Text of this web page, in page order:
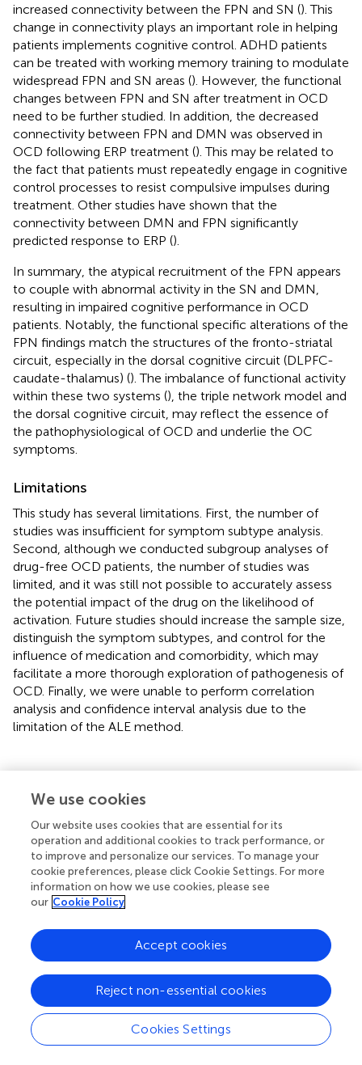
increased connectivity between the FPN and SN (). This
change in connectivity plays an important role in helping
patients implements cognitive control. ADHD patients
can be treated with working memory training to modulate
widespread FPN and SN areas (). However, the functional
changes between FPN and SN after treatment in OCD
need to be further studied. In addition, the decreased
connectivity between FPN and DMN was observed in
OCD following ERP treatment (). This may be related to
the fact that patients must repeatedly engage in cognitive
control processes to resist compulsive impulses during
treatment. Other studies have shown that the
connectivity between DMN and FPN significantly
predicted response to ERP ().
In summary, the atypical recruitment of the FPN appears
to couple with abnormal activity in the SN and DMN,
resulting in impaired cognitive performance in OCD
patients. Notably, the functional specific alterations of the
FPN findings match the structures of the fronto-striatal
circuit, especially in the dorsal cognitive circuit (DLPFC-
caudate-thalamus) (). The imbalance of functional activity
within these two systems (), the triple network model and
the dorsal cognitive circuit, may reflect the essence of
the pathophysiological of OCD and underlie the OC
symptoms.
Limitations
This study has several limitations. First, the number of
studies was insufficient for symptom subtype analysis.
Second, although we conducted subgroup analyses of
drug-free OCD patients, the number of studies was
limited, and it was still not possible to accurately assess
the potential impact of the drug on the likelihood of
activation. Future studies should increase the sample size,
distinguish the symptom subtypes, and control for the
influence of medication and comorbidity, which may
facilitate a more thorough exploration of pathogenesis of
OCD. Finally, we were unable to perform correlation
analysis and confidence interval analysis due to the
limitation of the ALE method.
Conclusions
We conducted a meta-analysis to examine specific
functional alterations of FPN in OCD patients compared
to HC. The study observed the functional impairment and
potential compensation mechanisms of the FPN. We
concluded that OCD patients showed local brain
functional changes, including higher activation in the left
DLPFC (BA9), left IFG and left STG, as well as lower
activation in the right IPL, right PCC (BA29) and bilateral
caudate. Additionally, there was hypoconnectivity within
the FPN, particularly in the bilateral DLPFC. And FPN
appears to couple with the SN and DMN through pivotal
brain regions, including right cingulate gyrus, left MFC, and
We use cookies
Our website uses cookies that are essential for its
operation and additional cookies to track performance, or
to improve and personalize our services. To manage your
cookie preferences, please click Cookie Settings. For more
information on how we use cookies, please see
our Cookie Policy
Cookies Settings
Reject non-essential cookies
Accept cookies